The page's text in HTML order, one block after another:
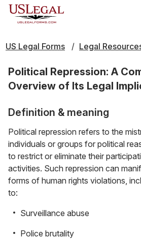
US Legal Forms Legal
Political Repression: A
Overview of Its Legal
Definition & meaning
Political repression refers to the
individuals or groups for political
to restrict or eliminate their
activities. Such repression can
forms of human rights violations,
to:
Surveillance abuse
Police brutality